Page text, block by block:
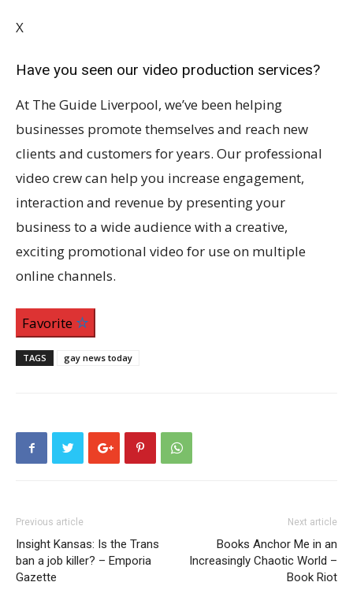
X
Have you seen our video production services?
At The Guide Liverpool, we’ve been helping
businesses promote themselves and reach new
clients and customers for years. Our professional
video crew can help you increase engagement,
interaction and revenue by presenting your
business to a wide audience with a creative,
exciting promotional video for use on multiple
online channels.
Favorite
TAGS gay news today
Previous article
Insight Kansas: Is the Trans
ban a job killer? – Emporia
Gazette
Next article
Books Anchor Me in an
Increasingly Chaotic World –
Book Riot